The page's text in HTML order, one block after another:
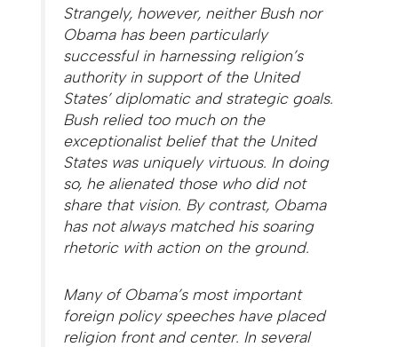
Strangely, however, neither Bush nor
Obama has been particularly
successful in harnessing religion’s
authority in support of the United
States’ diplomatic and strategic goals.
Bush relied too much on the
exceptionalist belief that the United
States was uniquely virtuous. In doing
so, he alienated those who did not
share that vision. By contrast, Obama
has not always matched his soaring
rhetoric with action on the ground.
Many of Obama’s most important
foreign policy speeches have placed
religion front and center. In several